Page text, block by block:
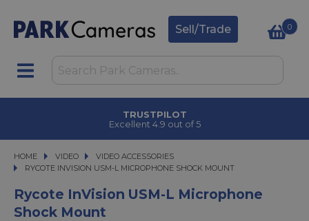
Sell/Trade 0
TRUSTPILOT
Excellent 4.9 out of 5
HOME VIDEO
VIDEO
VIDEO ACCESSORIES
RYCOTE INVISION USM-L MICROPHONE SHOCK MOUNT
RYCOTE INVISION USM-L MICROPHONE SHOCK MOUNT
Rycote InVision USM-L Microphone
Shock Mount